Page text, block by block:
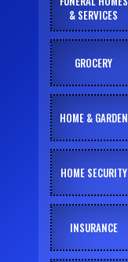
& SERVICES
GROCERY
HOME & GARDEN
HOME SECURITY
INSURANCE